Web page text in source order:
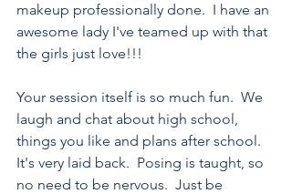
makeup professionally done.  I have an
awesome lady I've teamed up with that
the girls just love!!!
Your session itself is so much fun.  We
laugh and chat about high school,
things you like and plans after school.
It's very laid back.  Posing is taught, so
no need to be nervous.  Just be